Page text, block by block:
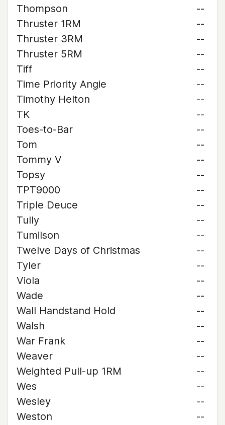
Thompson
--
Thruster 1RM
--
Thruster 3RM
--
Thruster 5RM
--
Tiff
--
Time Priority Angie
--
Timothy Helton
--
TK
--
Toes-to-Bar
--
Tom
--
Tommy V
--
Topsy
--
TPT9000
--
Triple Deuce
--
Tully
--
Tumilson
--
Twelve Days of Christmas
--
Tyler
--
Viola
--
Wade
--
Wall Handstand Hold
--
Walsh
--
War Frank
--
Weaver
--
Weighted Pull-up 1RM
--
Wes
--
Wesley
--
Weston
--